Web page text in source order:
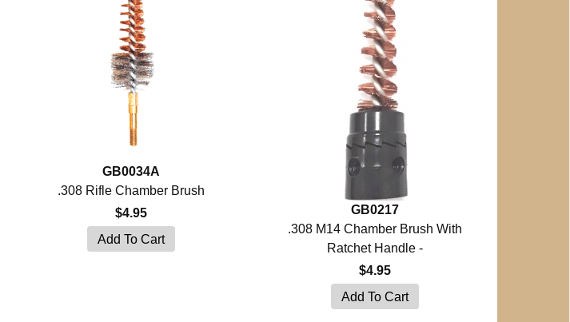
GB0034A
.308 Rifle Chamber Brush
$4.95
GB0217
.308 M14 Chamber Brush With
Ratchet Handle -
$4.95